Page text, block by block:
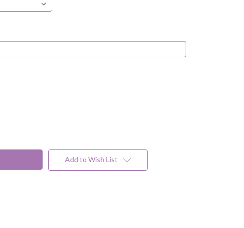
Add to Wish List